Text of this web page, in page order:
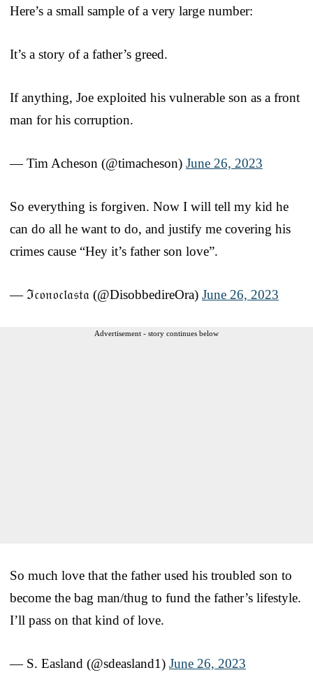
Here’s a small sample of a very large number:
It’s a story of a father’s greed.
If anything, Joe exploited his vulnerable son as a front
man for his corruption.
— Tim Acheson (@timacheson) June 26, 2023
So everything is forgiven. Now I will tell my kid he
can do all he want to do, and justify me covering his
crimes cause “Hey it’s father son love”.
— ℑ𝔠𝔬𝔫𝔬𝔠𝔩𝔞𝔰𝔱𝔞 (@DisobbedireOra) June 26, 2023
Advertisement - story continues below
So much love that the father used his troubled son to
become the bag man/thug to fund the father’s lifestyle.
I’ll pass on that kind of love.
— S. Easland (@sdeasland1) June 26, 2023